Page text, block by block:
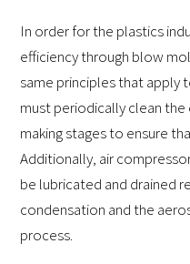
In order for the plastics
efficiency through blow
same principles that apply
must periodically clean
making stages to ensure
Additionally, air
be lubricated and drained
condensation and the
process.